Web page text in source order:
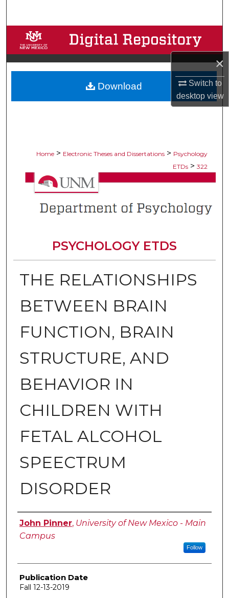
×
Switch to
desktopview
Browse Collections
My Account
About
Home > Electronic Theses and Dissertations > Psychology
ETDs > 322
PSYCHOLOGY ETDS
THE RELATIONSHIPS
BETWEEN BRAIN
FUNCTION, BRAIN
STRUCTURE, AND
BEHAVIOR IN
CHILDREN WITH
FETAL ALCOHOL
SPEECTRUM
DISORDER
Author
John Pinner, University of New Mexico - Main
Campus
Follow
Publication Date
Fall 12-13-2019
Download